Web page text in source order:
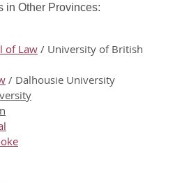
in Other Provinces:
of Law / University of British
/ Dalhousie University